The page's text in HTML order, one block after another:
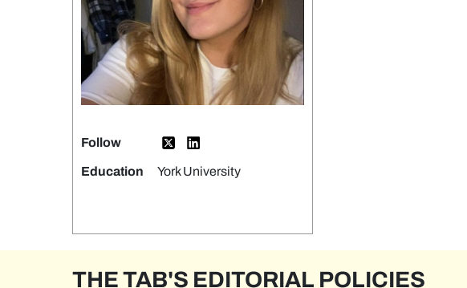
Follow
Education York University
THE TAB'S EDITORIAL POLICIES